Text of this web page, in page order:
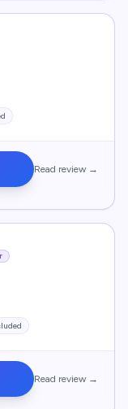
Read review →
Read review →